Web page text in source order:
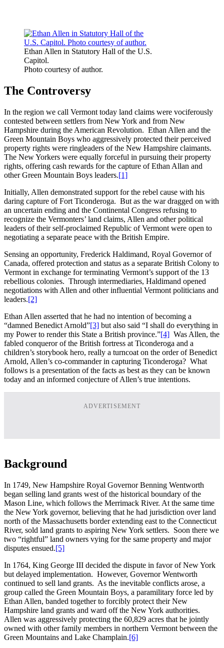
Ethan Allen in Statutory Hall of the U.S.
Capitol.
Photo courtesy of author.
The Controversy
In the region we call Vermont today land claims were vociferously
contested between settlers from New York and from New
Hampshire during the American Revolution. Ethan Allen and the
Green Mountain Boys who aggressively protected their perceived
property rights were ringleaders of the New Hampshire claimants.
The New Yorkers were equally forceful in pursuing their property
rights, offering cash rewards for the capture of Ethan Allan and
other Green Mountain Boys leaders.[1]
Initially, Allen demonstrated support for the rebel cause with his
daring capture of Fort Ticonderoga. But as the war dragged on with
an uncertain ending and the Continental Congress refusing to
recognize the Vermonters’ land claims, Allen and other political
leaders of their self-proclaimed Republic of Vermont were open to
negotiating a separate peace with the British Empire.
Sensing an opportunity, Frederick Haldimand, Royal Governor of
Canada, offered protection and status as a separate British Colony to
Vermont in exchange for terminating Vermont’s support of the 13
rebellious colonies. Through intermediaries, Haldimand opened
negotiations with Allen and other influential Vermont politicians and
leaders.[2]
Ethan Allen asserted that he had no intention of becoming a
“damned Benedict Arnold”[3] but also said “I shall do everything in
my Power to render this State a British province.”[4] Was Allen, the
fabled conqueror of the British fortress at Ticonderoga and a
children’s storybook hero, really a turncoat on the order of Benedict
Arnold, Allen’s co-commander in capturing Ticonderoga? What
follows is a presentation of the facts as best as they can be known
today and an informed conjecture of Allen’s true intentions.
ADVERTISEMENT
Background
In 1749, New Hampshire Royal Governor Benning Wentworth
began selling land grants west of the historical boundary of the
Mason Line, which follows the Merrimack River. At the same time
the New York governor, believing that he had jurisdiction over land
north of the Massachusetts border extending east to the Connecticut
River, sold land grants to aspiring New York settlers. Soon there we
two “rightful” land owners vying for the same property and major
disputes ensued.[5]
In 1764, King George III decided the dispute in favor of New York
but delayed implementation. However, Governor Wentworth
continued to sell land grants. As the inevitable conflicts arose, a
group called the Green Mountain Boys, a paramilitary force led by
Ethan Allen, banded together to forcibly protect their New
Hampshire land grants and ward off the New York authorities.
Allen was aggressively protecting the 60,829 acres that he jointly
owned with other family members in northern Vermont between the
Green Mountains and Lake Champlain.[6]